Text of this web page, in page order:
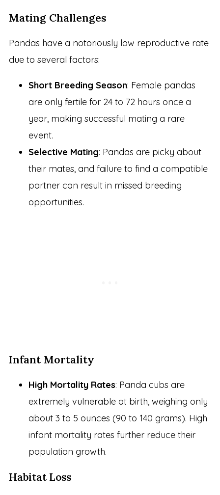
Mating Challenges
Pandas have a notoriously low reproductive rate
due to several factors:
Short Breeding Season: Female pandas
are only fertile for 24 to 72 hours once a
year, making successful mating a rare
event.
Selective Mating: Pandas are picky about
their mates, and failure to find a compatible
partner can result in missed breeding
opportunities.
Infant Mortality
High Mortality Rates: Panda cubs are
extremely vulnerable at birth, weighing only
about 3 to 5 ounces (90 to 140 grams). High
infant mortality rates further reduce their
population growth.
Habitat Loss